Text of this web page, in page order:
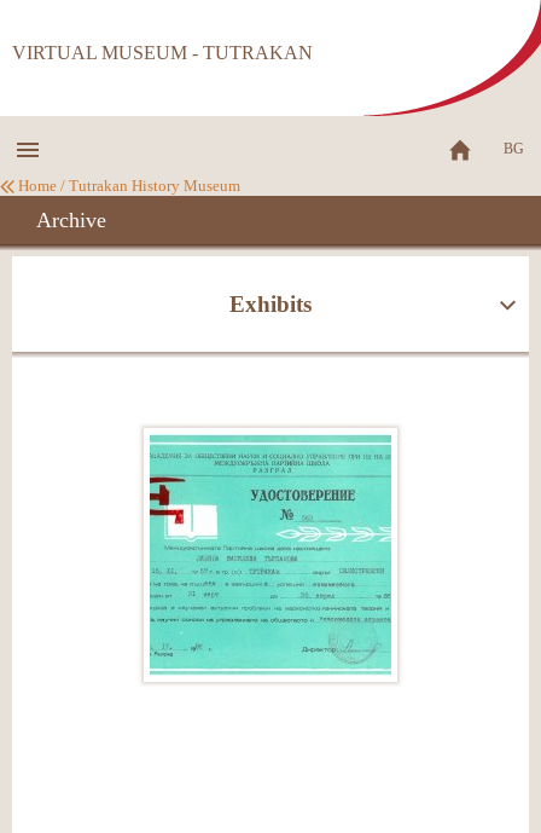
VIRTUAL MUSEUM - TUTRAKAN
BG
Home / Tutrakan History Museum
Archive
Exhibits